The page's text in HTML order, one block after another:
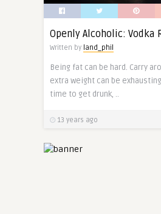
Openly Alcoholic: Vodka
Written by land_phil
Being fat can be hard. Carry
extra weight can be
time to get drunk, ..
13 years ago